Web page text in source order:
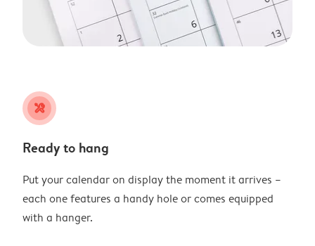
tools
Ready to hang
Put your calendar on display the moment it arrives –
each one features a handy hole or comes equipped
with a hanger.